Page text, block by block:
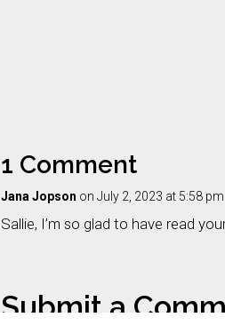
1 Comment
Jana Jopson on July 2, 2023 at 5:58 pm
Sallie, I’m so glad to have read
Submit a